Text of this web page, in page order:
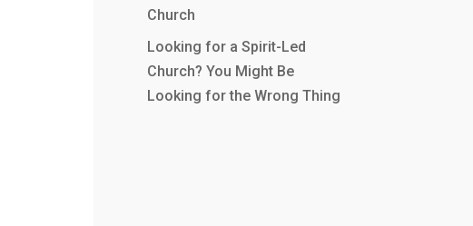
Church
Looking for a Spirit-Led
Church? You Might Be
Looking for the Wrong Thing